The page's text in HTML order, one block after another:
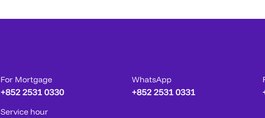
For Mortgage
+852 2531 0330
WhatsApp
+852 2531 0331
Service hour